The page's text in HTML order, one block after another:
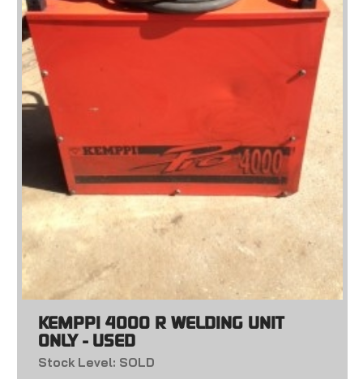
KEMPPI 4000 R WELDING UNIT
ONLY - USED
Stock Level: SOLD